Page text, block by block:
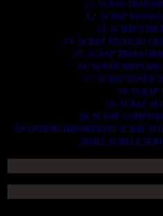
11. SCRAP
12. SCRAP
13. SCRAP
14. SCRAP TIN LEAD
15. SCRAP
16. SCRAP
17. SCRAP PAPER
18. SCRAP
19. SCRAP
20. SCRAP
AN OTHERS IMPORTANTS SCRAP
SHALL SURELY